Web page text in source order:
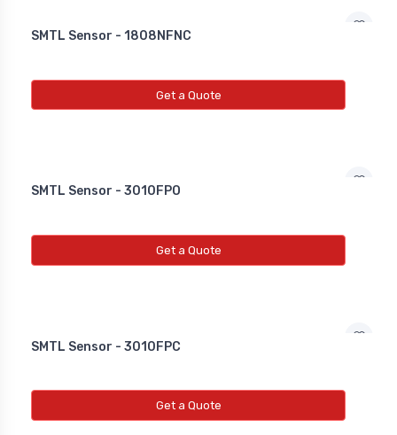
SMTL Sensor - 1808NFNC
Get a Quote
SMTL Sensor - 3010FPO
Get a Quote
SMTL Sensor - 3010FPC
Get a Quote